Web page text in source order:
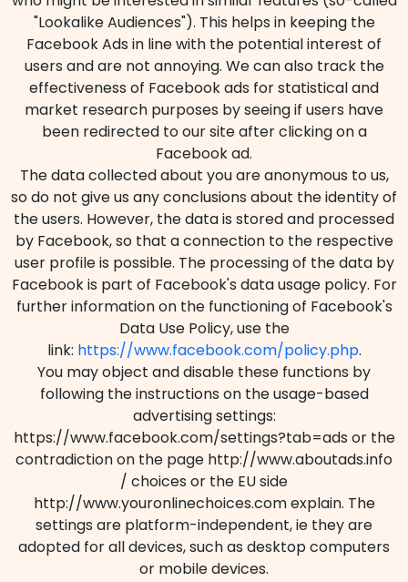
"Lookalike Audiences"). This helps in keeping the
Facebook Ads in line with the potential interest of
users and are not annoying. We can also track the
effectiveness of Facebook ads for statistical and
market research purposes by seeing if users have
been redirected to our site after clicking on a
Facebook ad.
The data collected about you are anonymous to us,
so do not give us any conclusions about the identity of
the users. However, the data is stored and processed
by Facebook, so that a connection to the respective
user profile is possible. The processing of the data by
Facebook is part of Facebook's data usage policy. For
further information on the functioning of Facebook's
Data Use Policy, use the
link: https://www.facebook.com/policy.php.
You may object and disable these functions by
following the instructions on the usage-based
advertising settings:
https://www.facebook.com/settings?tab=ads or the
contradiction on the page http://www.aboutads.info
/ choices or the EU side
http://www.youronlinechoices.com explain. The
settings are platform-independent, ie they are
adopted for all devices, such as desktop computers
or mobile devices.